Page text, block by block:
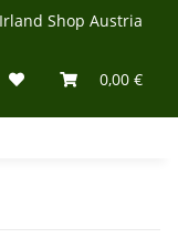
Irland Shop Austria
0,00 €